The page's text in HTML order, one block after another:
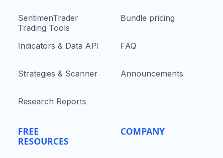
SentimenTrader
Trading Tools
Indicators & Data API
Strategies & Scanner
Research Reports
FREE
RESOURCES
Bundle pricing
FAQ
Announcements
COMPANY